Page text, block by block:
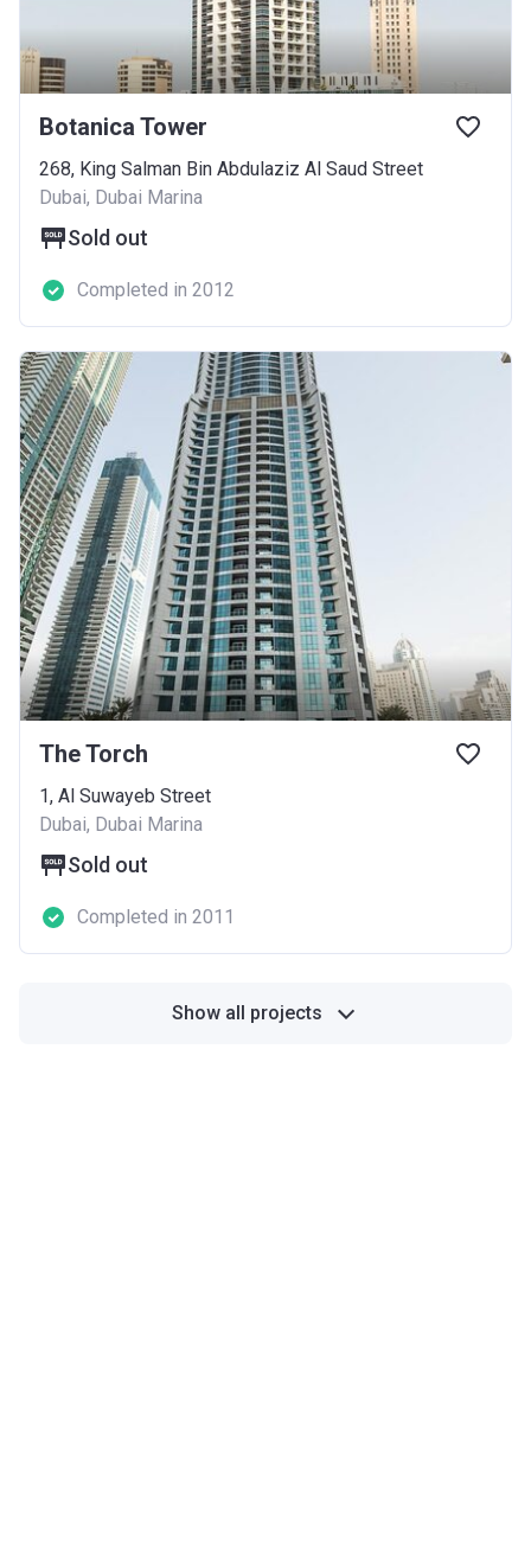
Botanica Tower
268, King Salman Bin Abdulaziz Al Saud Street
Dubai, Dubai Marina
Sold out
Completed in 2012
The Torch
1, Al Suwayeb Street
Dubai, Dubai Marina
Sold out
Completed in 2011
Show all projects